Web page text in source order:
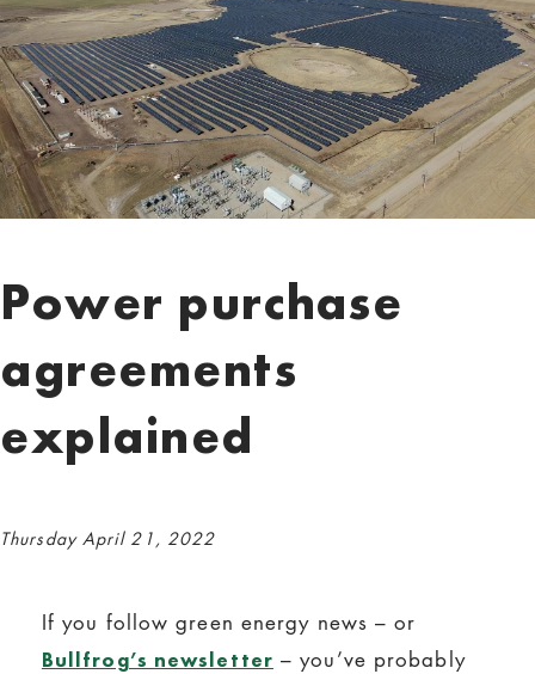
Power purchase
agreements
explained
Thursday April 21, 2022
If you follow green energy news – or
Bullfrog’s newsletter – you’ve probably